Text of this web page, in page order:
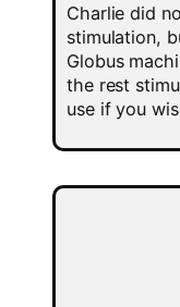
Charlie did
stimulation,
Globus
the rest
use if you